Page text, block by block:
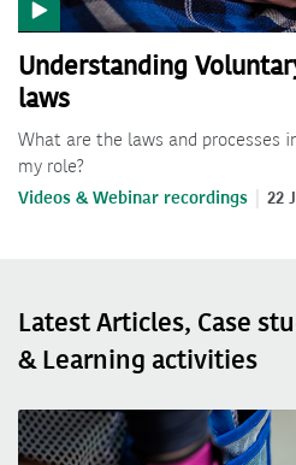
Understanding
laws
What are the laws and processes
my role?
Videos & Webinar recordings 22
Latest Articles, Case
& Learning activities